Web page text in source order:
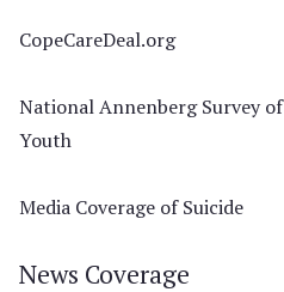
CopeCareDeal.org
National Annenberg Survey of
Youth
Media Coverage of Suicide
News Coverage